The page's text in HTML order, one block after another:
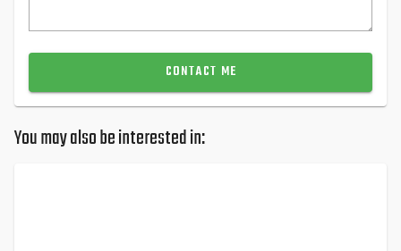
CONTACT ME
You may also be interested in: